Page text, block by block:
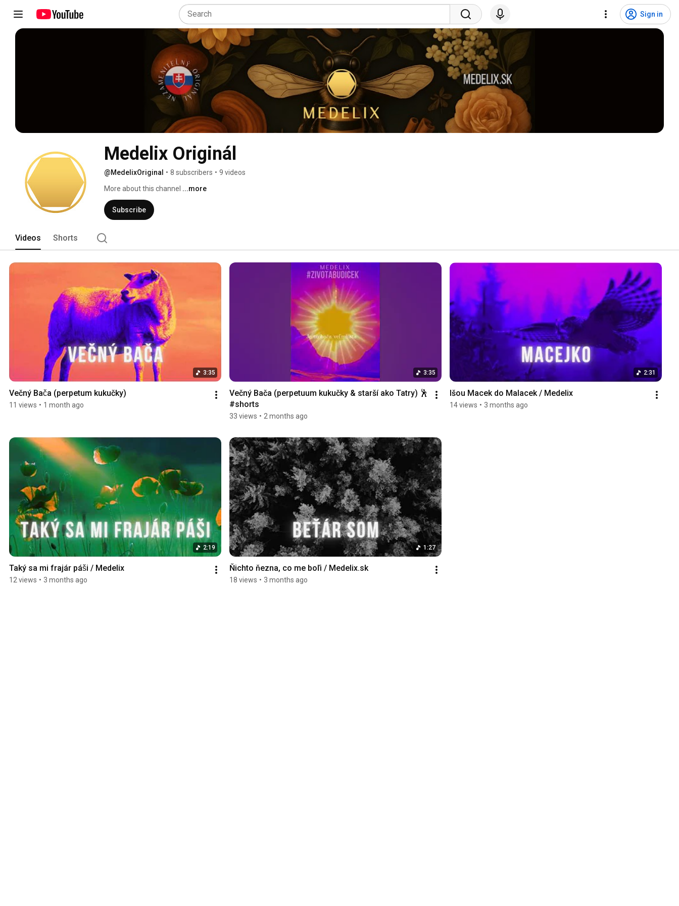
Sign in
Medelix Originál
@MedelixOriginal • 8 subscribers • 9 videos
More about this channel ...more
Subscribe
Videos Shorts
3:35
Večný Bača (perpetum kukučky)
11 views • 1 month ago
3:35
Večný Bača (perpetuum kukučky & starší ako Tatry) 🕺
#shorts
33 views • 2 months ago
2:31
Išou Macek do Malacek / Medelix
14 views • 3 months ago
2:19
Taký sa mi frajár páši / Medelix
12 views • 3 months ago
1:27
Ňichto ňezna, co me boľi / Medelix.sk
18 views • 3 months ago